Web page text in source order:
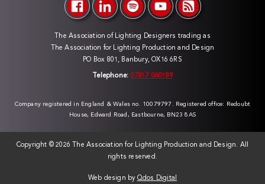
The Association of Lighting Designers trading as
The Association for Lighting Production and Design
PO Box 801, Banbury, OX16 6RS
Telephone: 07817 060189
Company registered in England & Wales no. 10079797. Registered office: Redoubt
House, Edward Road, Eastbourne, BN23 8AS
Copyright ©2026 The Association for Lighting Production and Design. All
rights reserved.
Web design by Qdos Digital